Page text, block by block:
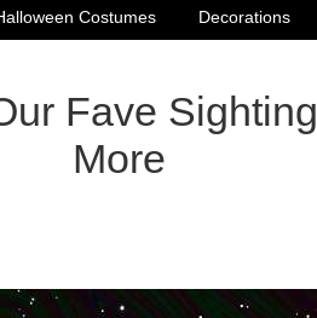
Costumes Decorations
Fave
More